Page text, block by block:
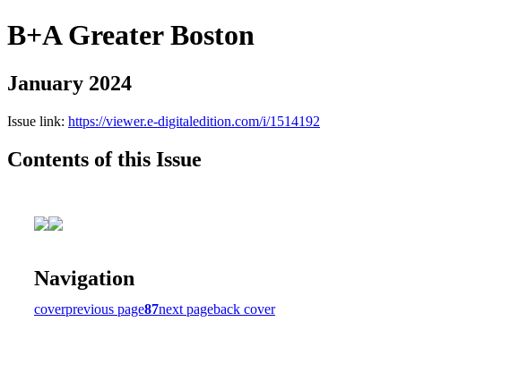
B+A Greater Boston
January 2024
Issue link: https://viewer.e-digitaledition.com/i/1514192
Contents of this Issue
Navigation
coverprevious page87next pageback cover